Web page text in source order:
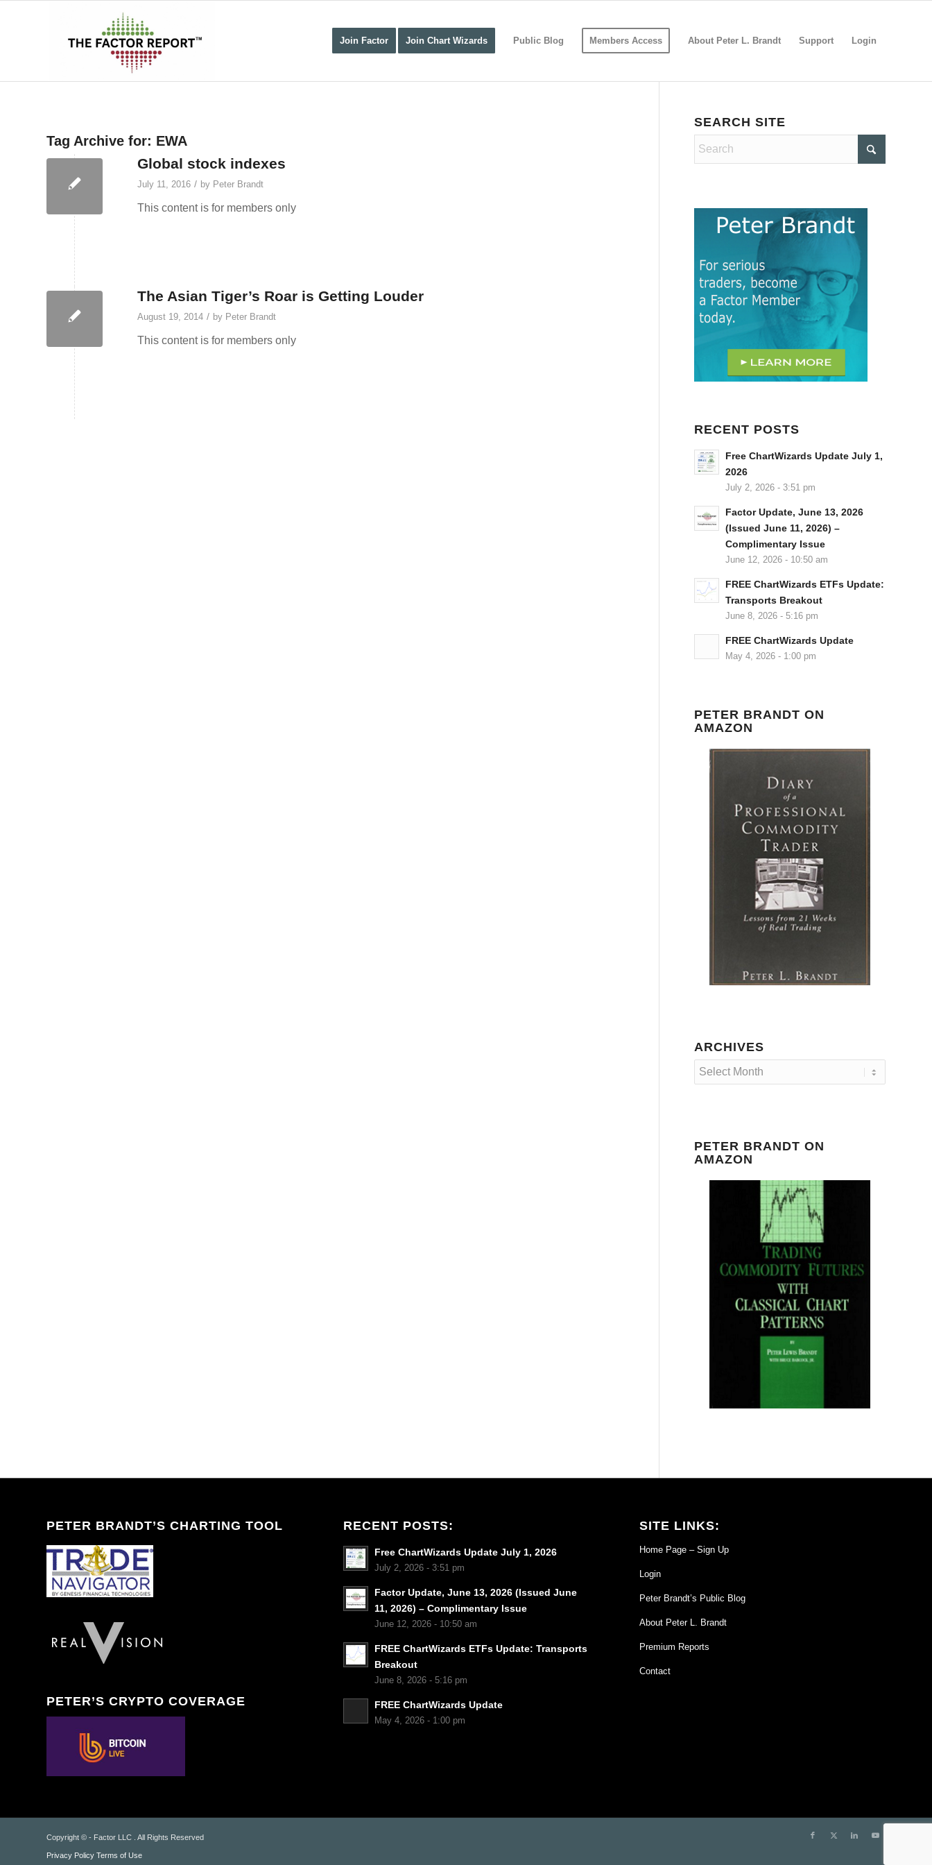
Join Factor Join Chart Wizards Public Blog Members Access About Peter L. Brandt Support Login
Tag Archive for: EWA
Global stock indexes
July 11, 2016 / by Peter Brandt
This content is for members only
The Asian Tiger’s Roar is Getting Louder
August 19, 2014 / by Peter Brandt
This content is for members only
SEARCH SITE
RECENT POSTS
Free ChartWizards Update July 1,
2026
July 2, 2026 - 3:51 pm
Factor Update, June 13, 2026
(Issued June 11, 2026) –
Complimentary Issue
June 12, 2026 - 10:50 am
FREE ChartWizards ETFs Update:
Transports Breakout
June 8, 2026 - 5:16 pm
FREE ChartWizards Update
May 4, 2026 - 1:00 pm
PETER BRANDT ON
AMAZON
ARCHIVES
PETER BRANDT ON
AMAZON
PETER BRANDT’S CHARTING TOOL
PETER’S CRYPTO COVERAGE
RECENT POSTS:
Free ChartWizards Update July 1, 2026
July 2, 2026 - 3:51 pm
Factor Update, June 13, 2026 (Issued June
11, 2026) – Complimentary Issue
June 12, 2026 - 10:50 am
FREE ChartWizards ETFs Update: Transports
Breakout
June 8, 2026 - 5:16 pm
FREE ChartWizards Update
May 4, 2026 - 1:00 pm
SITE LINKS:
Home Page – Sign Up
Login
Peter Brandt’s Public Blog
About Peter L. Brandt
Premium Reports
Contact
Copyright © - Factor LLC . All Rights Reserved
Privacy Policy Terms of Use